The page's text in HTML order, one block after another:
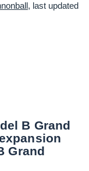
, last updated
B Grand
Grand